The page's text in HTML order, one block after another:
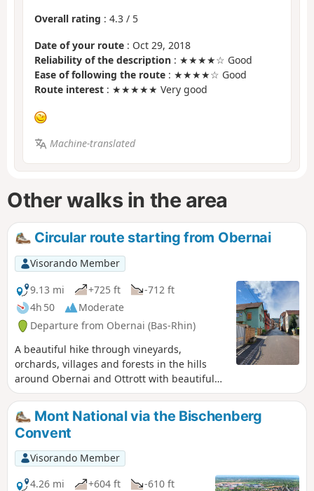
Overall rating : 4.3 / 5
Date of your route : Oct 29, 2018
Reliability of the description : ★★★★☆ Good
Ease of following the route : ★★★★☆ Good
Route interest : ★★★★★ Very good
Machine-translated
Other walks in the area
Circular route starting from Obernai
Visorando Member
9.13 mi
+725 ft
-712 ft
4h 50
Moderate
Departure from Obernai (Bas-Rhin)
A beautiful hike through vineyards,
orchards, villages and forests in the hills
around Obernai and Ottrott with beautiful
views.
Mont National via the Bischenberg
Convent
Visorando Member
4.26 mi
+604 ft -610 ft